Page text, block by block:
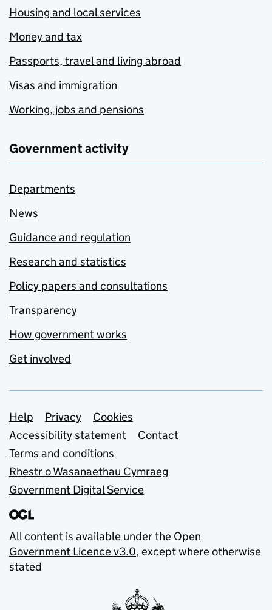
Housing and local services
Money and tax
Passports, travel and living abroad
Visas and immigration
Working, jobs and pensions
Government activity
Departments
News
Guidance and regulation
Research and statistics
Policy papers and consultations
Transparency
How government works
Get involved
Support links
Help Privacy
Cookies
Accessibility statement
Contact
Terms and conditions
Rhestr o Wasanaethau Cymraeg
Government Digital Service
All content is available under the Open
Government Licence v3.0, except where otherwise
stated